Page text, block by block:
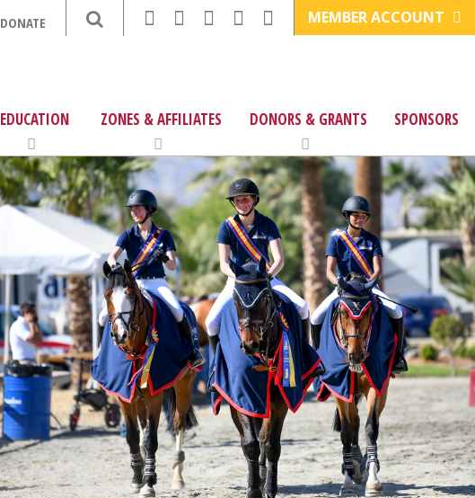
DONATE MEMBER ACCOUNT
EDUCATION ZONES & AFFILIATES DONORS & GRANTS SPONSORS